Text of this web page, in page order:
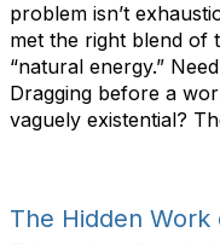
problem isn’t
met the right blend of
“natural energy.”
Dragging before a
vaguely existential?
The Hidden Work